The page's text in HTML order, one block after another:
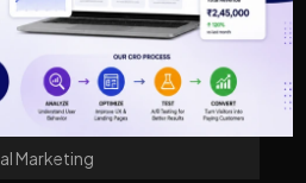
Marketing